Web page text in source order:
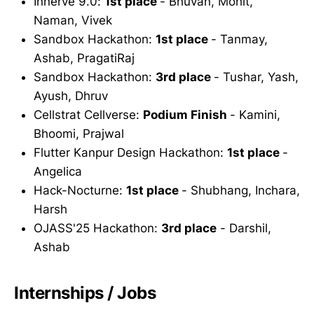
Naman, Vivek
Sandbox Hackathon: 1st place - Tanmay,
Ashab, PragatiRaj
Sandbox Hackathon: 3rd place - Tushar, Yash,
Ayush, Dhruv
Cellstrat Cellverse: Podium Finish - Kamini,
Bhoomi, Prajwal
Flutter Kanpur Design Hackathon: 1st place -
Angelica
Hack-Nocturne: 1st place - Shubhang, Inchara,
Harsh
OJASS'25 Hackathon: 3rd place - Darshil,
Ashab
Internships / Jobs